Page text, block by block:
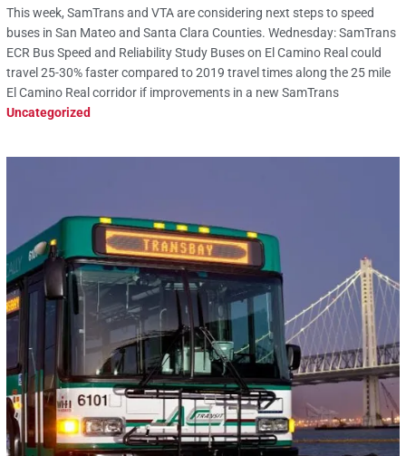
This week, SamTrans and VTA are considering next steps to speed
buses in San Mateo and Santa Clara Counties. Wednesday: SamTrans
ECR Bus Speed and Reliability Study Buses on El Camino Real could
travel 25-30% faster compared to 2019 travel times along the 25 mile
El Camino Real corridor if improvements in a new SamTrans
Uncategorized